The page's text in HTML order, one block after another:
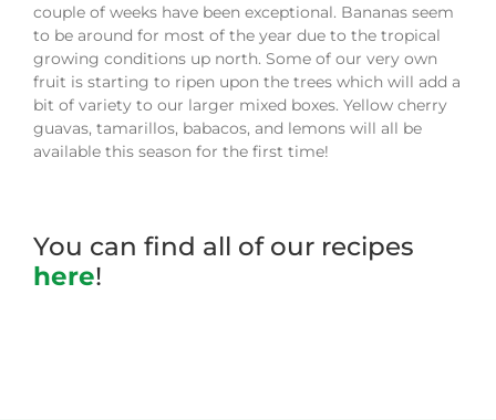
couple of weeks have been exceptional. Bananas seem
to be around for most of the year due to the tropical
growing conditions up north. Some of our very own
fruit is starting to ripen upon the trees which will add a
bit of variety to our larger mixed boxes. Yellow cherry
guavas, tamarillos, babacos, and lemons will all be
available this season for the first time!
You can find all of our recipes
here!